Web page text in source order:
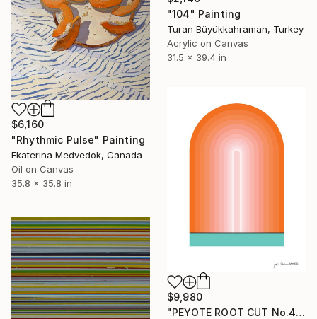
"104" Painting
Turan Büyükkahraman, Turkey
Acrylic on Canvas
31.5 x 39.4 in
$6,160
"Rhythmic Pulse" Painting
Ekaterina Medvedok, Canada
Oil on Canvas
35.8 x 35.8 in
$9,980
"PEYOTE ROOT CUT No.4" Painting